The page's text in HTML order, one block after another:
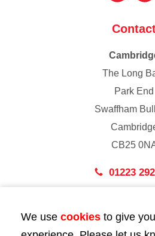
The Long
Park End
Swaffham
CB25
01223
43 Bedford
We use cookies to give